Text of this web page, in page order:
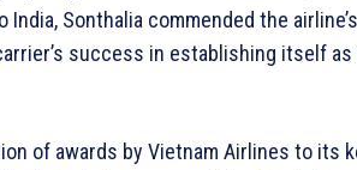
Sonthalia commended the
success in establishing itself
of awards by Vietnam Airlines to its